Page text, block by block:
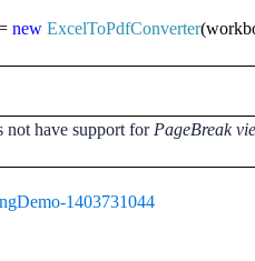
newExcelToPdfConverter
not have support for PageBreak
1403731044